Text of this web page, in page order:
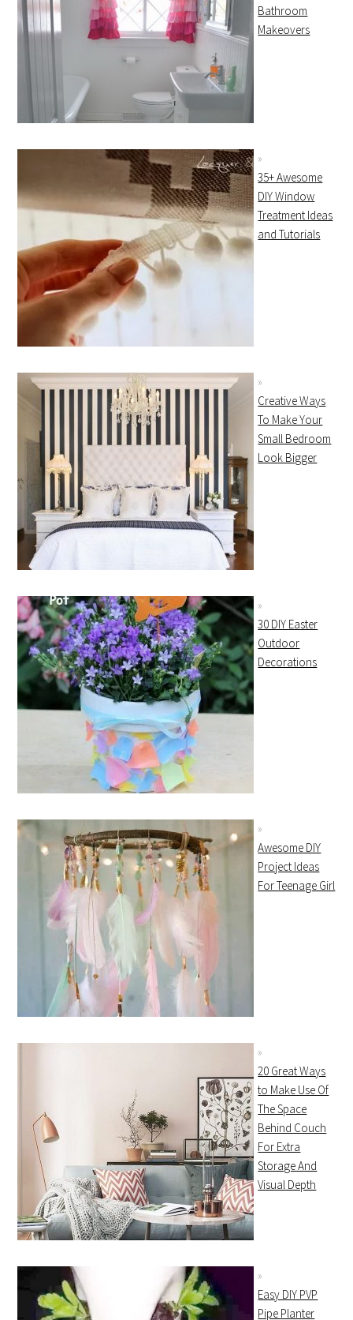
Bathroom
Makeovers
35+ Awesome
DIY Window
Treatment Ideas
and Tutorials
Creative Ways
To Make Your
Small Bedroom
Look Bigger
30 DIY Easter
Outdoor
Decorations
Awesome DIY
Project Ideas
For Teenage Girl
20 Great Ways
to Make Use Of
The Space
Behind Couch
For Extra
Storage And
Visual Depth
Easy DIY PVP
Pipe Planter